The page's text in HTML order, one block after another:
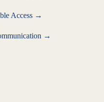
Access →
→